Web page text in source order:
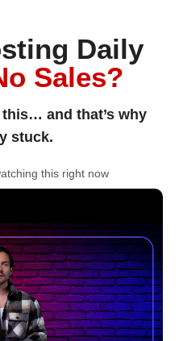
Daily
Sales?
and that’s why
stuck.
this right now